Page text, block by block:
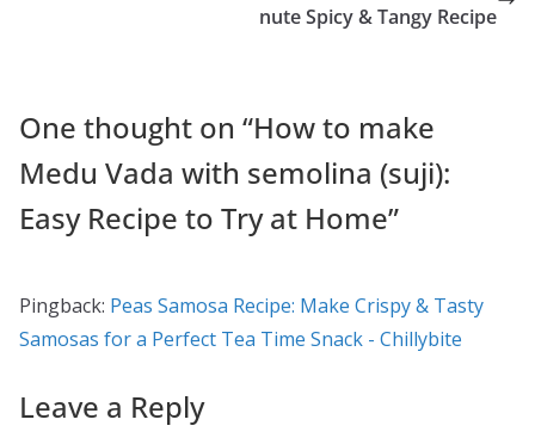
nute Spicy & Tangy Recipe
One thought on “How to make
Medu Vada with semolina (suji):
Easy Recipe to Try at Home”
Pingback: Peas Samosa Recipe: Make Crispy & Tasty
Samosas for a Perfect Tea Time Snack - Chillybite
Leave a Reply